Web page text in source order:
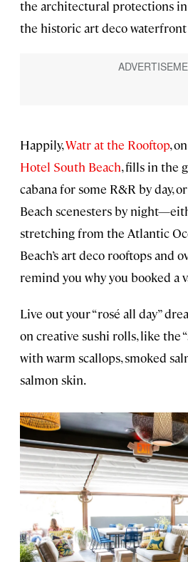
the architectural protections
the historic art deco
Happily,Watr at the Rooftop,
Hotel South Beach, fills in the
cabana for some R&R by day,
Beach scenesters by
stretching from the Atlantic
Beach’s art deco rooftops and
remind you why you booked a
Live out your “rosé all day”
on creative sushi rolls, like the
with warm scallops, smoked
salmon skin.